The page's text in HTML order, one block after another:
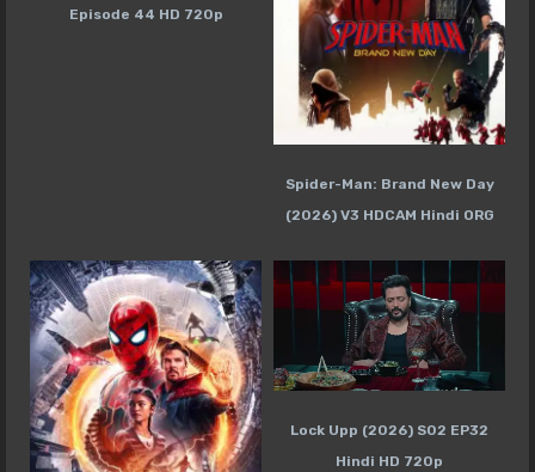
Episode 44 HD 720p
Spider-Man: Brand New Day
(2026) V3 HDCAM Hindi ORG
Lock Upp (2026) S02 EP32
Hindi HD 720p